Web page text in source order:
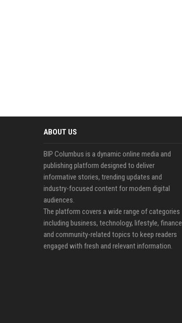
ABOUT US
BIP Columbus is a dynamic online media and
publishing platform designed to deliver
informative stories, trending updates and
industry-focused content for modern digital
audiences.
The platform covers a wide range of categories
including business, technology, lifestyle, finance
and community-related topics to keep readers
engaged with fresh and relevant information.